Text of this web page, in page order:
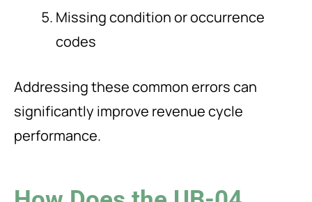
Missing condition or occurrence
codes
Addressing these common errors can
significantly improve revenue cycle
performance.